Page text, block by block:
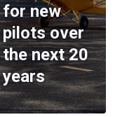
for new
pilots over
the next 20
years